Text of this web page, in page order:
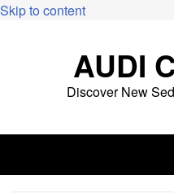
Skip to content
AUDI
Discover New